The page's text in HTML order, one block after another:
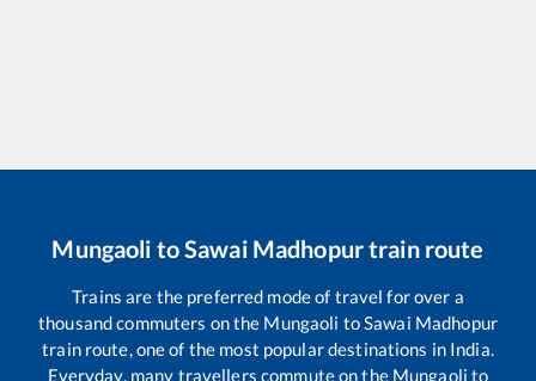
Mungaoli toSawai Madhopurtrain route
Trains are the preferred mode of travel for over a
thousand commuters on the Mungaoli toSawai Madhopur
train route, one of the most popular destinations in India.
Everyday, many travellers commute on the Mungaoli to